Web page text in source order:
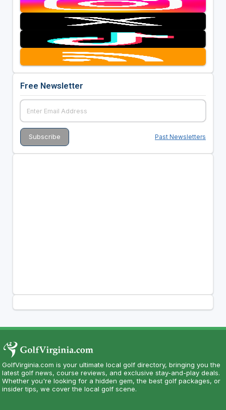
Free Newsletter
Past Newsletters
GolfVirginia.com is your ultimate local golf directory, bringing you the
latest golf news, course reviews, and exclusive stay-and-play deals.
Whether you're looking for a hidden gem, the best golf packages, or
insider tips, we cover the local golf scene.